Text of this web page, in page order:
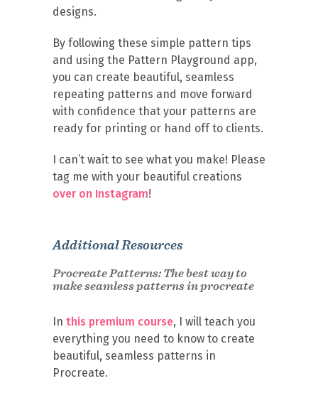
designs.
By following these simple pattern tips
and using the Pattern Playground app,
you can create beautiful, seamless
repeating patterns and move forward
with confidence that your patterns are
ready for printing or hand off to clients.
I can’t wait to see what you make! Please
tag me with your beautiful creations
over on Instagram!
Additional Resources
Procreate Patterns: The best way to
make seamless patterns in procreate
In this premium course, I will teach you
everything you need to know to create
beautiful, seamless patterns in
Procreate.